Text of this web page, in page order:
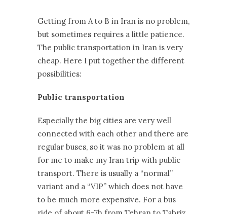
Getting from A to B in Iran is no problem,
but sometimes requires a little patience.
The public transportation in Iran is very
cheap. Here I put together the different
possibilities:
Public transportation
Especially the big cities are very well
connected with each other and there are
regular buses, so it was no problem at all
for me to make my Iran trip with public
transport. There is usually a “normal”
variant and a “VIP” which does not have
to be much more expensive. For a bus